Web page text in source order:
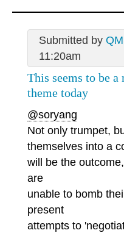
Submitted by
11:20am
This seems to be a
theme today
@soryang
Not only trumpet,
themselves into a
will be the
are
unable to bomb
present
attempts to